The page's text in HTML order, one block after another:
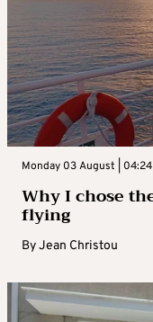
Monday 03 August | 04:24
Why I chose
flying
ByJean Christou